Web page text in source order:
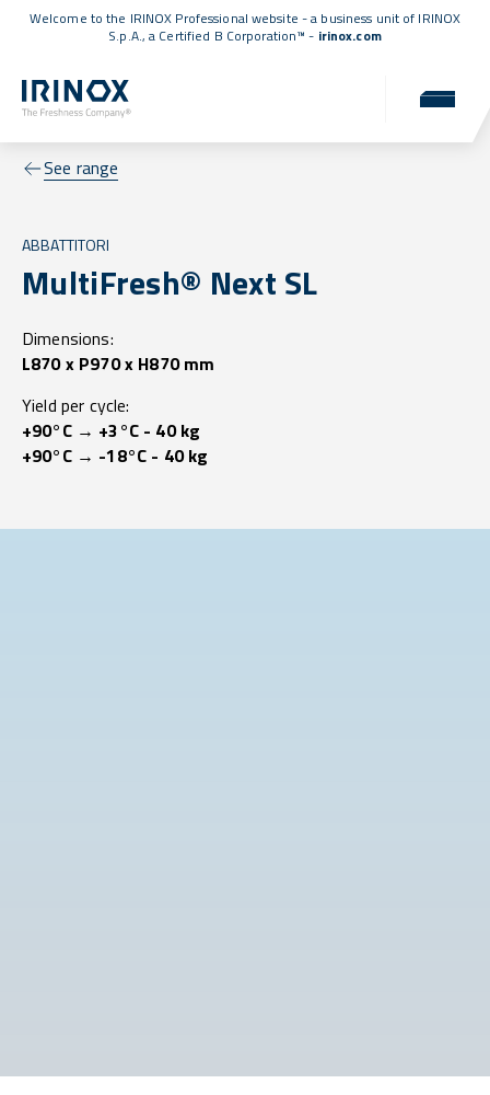
Welcome to the IRINOX Professional website - a business unit of IRINOX
S.p.A., a Certified B Corporation™ - irinox.com
See range
ABBATTITORI
MultiFresh® Next SL
Dimensions:
L870 x P970 x H870 mm
Yield per cycle:
+90°C → +3°C - 40 kg
+90°C → -18°C - 40 kg